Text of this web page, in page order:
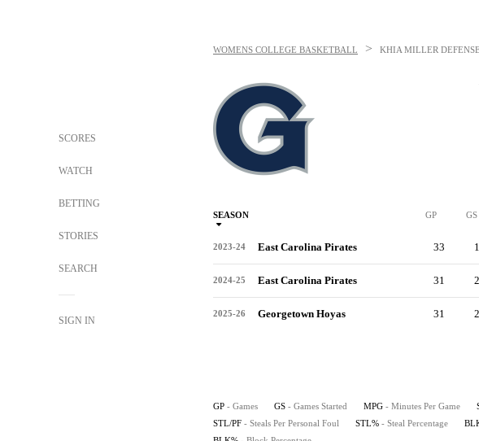
SCORES
WATCH
BETTING
STORIES
SEARCH
SIGN IN
WOMENS COLLEGE BASKETBALL > KHIA MILLER
SEASON GP GS
2023-24 East Carolina Pirates 33
2024-25 East Carolina Pirates 31
2025-26 Georgetown Hoyas 31
GP - Games GS - Games Started MPG - Minutes Per Game
STL/PF - Steals Per Personal Foul STL% - Steal Percentage